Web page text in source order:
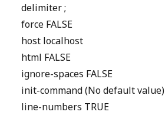
delimiter ;
force FALSE
host localhost
html FALSE
ignore-spaces FALSE
init-command (No default value)
line-numbers TRUE